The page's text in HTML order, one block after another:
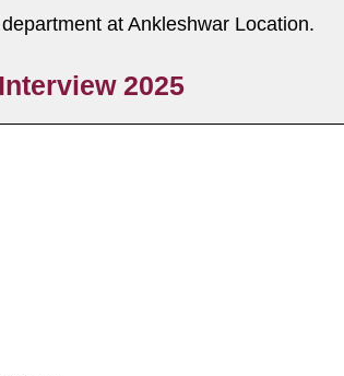
at Ankleshwar Location.
2025